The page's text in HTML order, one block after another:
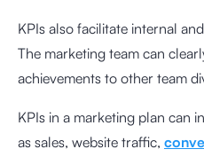
KPIs also facilitate internal
The marketing team can
achievements to other team
KPIs in a marketing plan can
as sales, website traffic,